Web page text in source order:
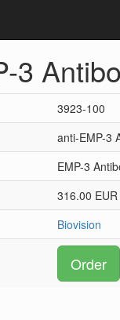
3
3923-100
anti-EMP-3
EMP-3
316.00 EUR
Biovision
Order